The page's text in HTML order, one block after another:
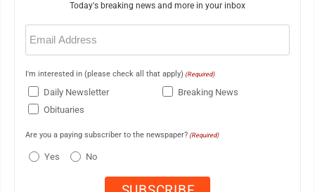
Today's breaking news and more in your inbox
Email
(Required)
I'm interested in (please check all that apply) (Required)
Daily Newsletter
Breaking News
Obituaries
Are you a paying subscriber to the newspaper? (Required)
Yes No